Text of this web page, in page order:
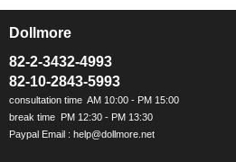
Dollmore
82-2-3432-4993
82-10-2843-5993